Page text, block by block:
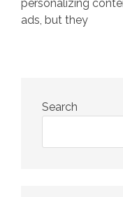
personalizing
ads, but they
Search